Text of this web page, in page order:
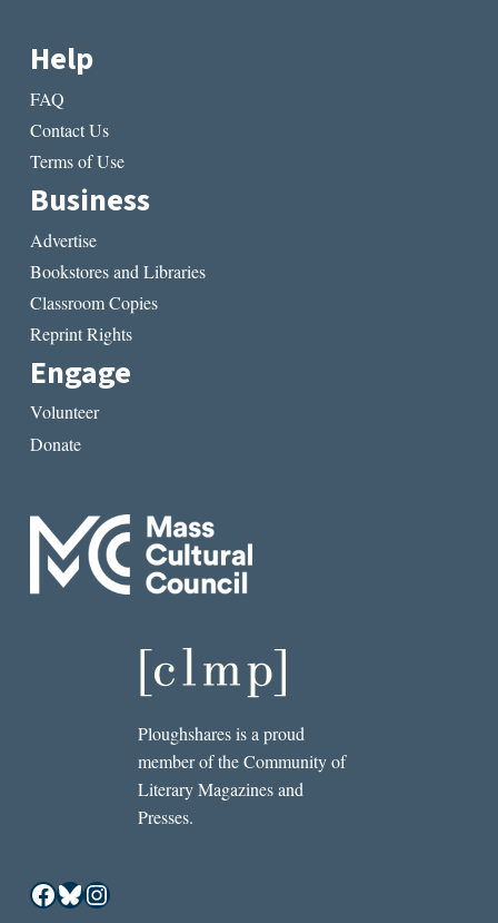
Help
FAQ
Contact Us
Terms of Use
Business
Advertise
Bookstores and Libraries
Classroom Copies
Reprint Rights
Engage
Volunteer
Donate
Ploughshares is a proud
member of the Community of
Literary Magazines and
Presses.
Facebook
Bluesky
Instagram